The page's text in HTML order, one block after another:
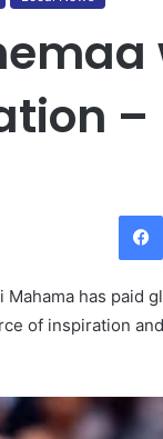
has paid
of inspiration